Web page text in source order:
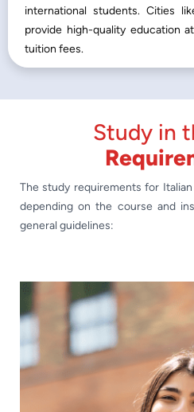
international students. Cities
provide high-quality education
tuition fees.
Study in
The study requirements for
depending on the course and
general guidelines: